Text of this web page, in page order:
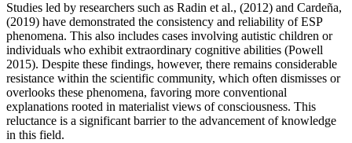
Studies led by researchers such as Radin et al., (2012) and Cardeña,
(2019) have demonstrated the consistency and reliability of ESP
phenomena. This also includes cases involving autistic children or
individuals who exhibit extraordinary cognitive abilities (Powell
2015). Despite these findings, however, there remains considerable
resistance within the scientific community, which often dismisses or
overlooks these phenomena, favoring more conventional
explanations rooted in materialist views of consciousness. This
reluctance is a significant barrier to the advancement of knowledge
in this field.